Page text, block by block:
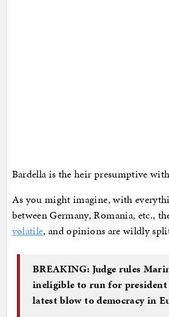
Bardella is the heir presumptive
As you might imagine, with
between Germany, Romania, etc.,
volatile, and opinions are wildly
BREAKING: Judge rules
ineligible to run for
latest blow to democracy in